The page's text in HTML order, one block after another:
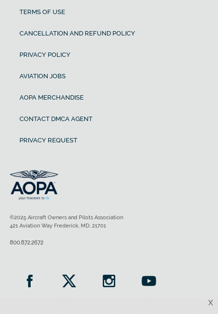
X
TERMS OF USE
CANCELLATION AND REFUND POLICY
PRIVACY POLICY
AVIATION JOBS
AOPA MERCHANDISE
CONTACT DMCA AGENT
PRIVACY REQUEST
©2025 Aircraft Owners and Pilots Association
421 Aviation Way Frederick, MD, 21701
800.872.2672